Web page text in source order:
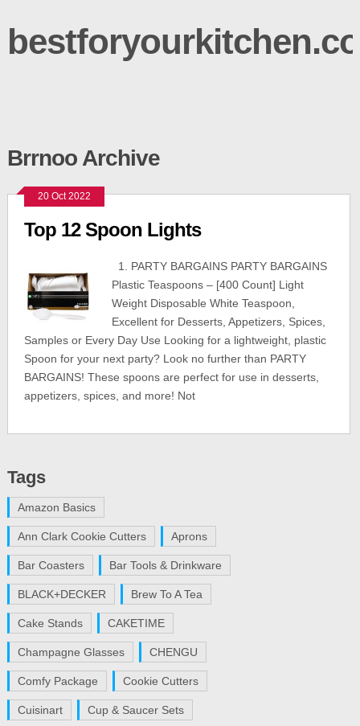
Brrnoo Archive
20 Oct 2022
Top 12 Spoon Lights
1. PARTY BARGAINS PARTY BARGAINS
Plastic Teaspoons – [400 Count] Light
Weight Disposable White Teaspoon,
Excellent for Desserts, Appetizers, Spices,
Samples or Every Day Use Looking for a lightweight, plastic
Spoon for your next party? Look no further than PARTY
BARGAINS! These spoons are perfect for use in desserts,
appetizers, spices, and more! Not
Tags
Amazon Basics
Ann Clark Cookie Cutters Aprons
Bar Coasters Bar Tools & Drinkware
BLACK+DECKER Brew To A Tea
Cake Stands CAKETIME
Champagne Glasses CHENGU
Comfy Package Cookie Cutters
Cuisinart Cup & Saucer Sets